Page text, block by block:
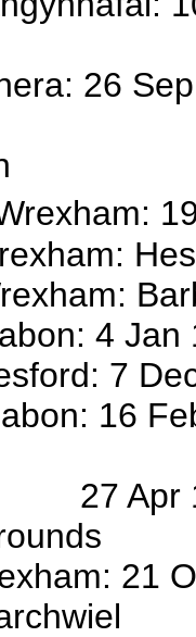
Sep
1736/
Dec
Feb
o
Oct